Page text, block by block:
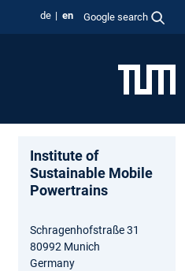
de en Google search
Institute of
Sustainable Mobile
Powertrains
Schragenhofstraße 31
80992 Munich
Germany